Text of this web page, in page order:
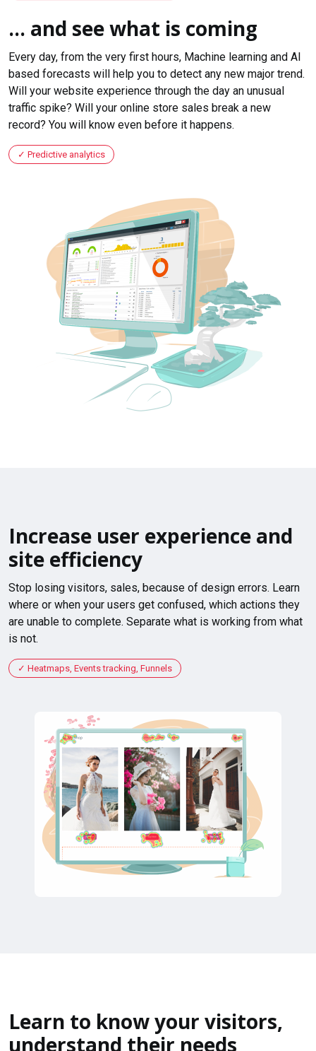
... and see what is coming
Every day, from the very first hours, Machine learning and AI
based forecasts will help you to detect any new major trend.
Will your website experience through the day an unusual
traffic spike? Will your online store sales break a new
record? You will know even before it happens.
Predictive analytics
Increase user experience and
site efficiency
Stop losing visitors, sales, because of design errors. Learn
where or when your users get confused, which actions they
are unable to complete. Separate what is working from what
is not.
Heatmaps, Events tracking, Funnels
Learn to know your visitors,
understand their needs